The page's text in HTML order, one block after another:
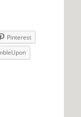
Pinterest